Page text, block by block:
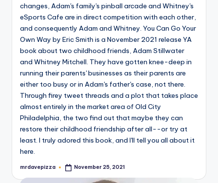
changes, Adam's family's pinball arcade and Whitney's
eSports Cafe are in direct competition with each other,
and consequently Adam and Whitney. You Can Go Your
Own Way by Eric Smith is a November 2021 release YA
book about two childhood friends, Adam Stillwater
and Whitney Mitchell. They have gotten knee-deep in
running their parents' businesses as their parents are
either too busy or in Adam's father's case, not there.
Through firey tweet threads and a plot that takes place
almost entirely in the market area of Old City
Philadelphia, the two find out that maybe they can
restore their childhood friendship after all--or try at
least. I truly adored this book, and I'll tell you all about it
here.
Posted
mrdavepizza November 25, 2021